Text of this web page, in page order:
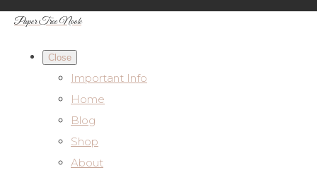
Paper Tree Nook
Close
Important Info
Home
Blog
Shop
About